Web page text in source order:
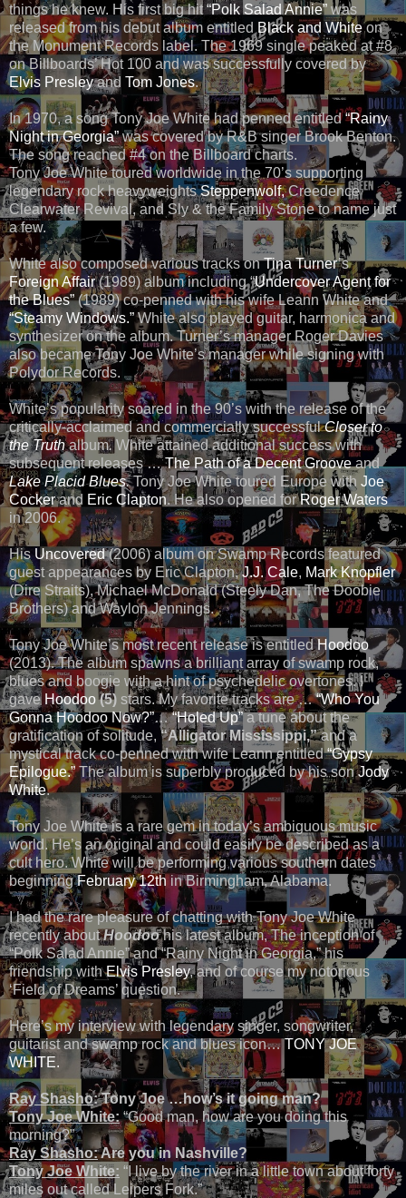
things he knew. His first big hit“Polk Salad Annie” was
released from his debut album entitled Black and Whiteon
the Monument Records label. The 1969 single peaked at #8
on Billboards’ Hot 100 and was successfully covered by
Elvis Presleyand Tom Jones.
In 1970, a song Tony Joe White had penned entitled“Rainy
Night in Georgia”was covered by R&B singer Brook Benton.
The song reached #4 on the Billboard charts.
Tony Joe White toured worldwide in the 70’s supporting
legendary rock heavyweightsSteppenwolf,Creedence
Clearwater Revival, and Sly & the Family Stone to name just
a few.
White also composed various tracks onTina Turner’s
Foreign Affair(1989) album including “Undercover Agent for
the Blues”(1989) co-penned with his wife Leann White and
“Steamy Windows.”White also played guitar, harmonica and
synthesizer on the album. Turner’s manager Roger Davies
also became Tony Joe White’s manager while signing with
Polydor Records.
White’s popularity soared in the 90’s with the release of the
critically-acclaimed and commercially successful Closer to
the Truthalbum.White attained additional success with
subsequent releases …The Path of a Decent Grooveand
Lake Placid Blues.Tony Joe White toured Europe with Joe
Cockerand Eric Clapton. He also opened forRoger Waters
in 2006.
HisUncovered(2006) album on Swamp Records featured
guest appearances by Eric Clapton,J.J. Cale, Mark Knopfler
(Dire Straits), Michael McDonald (Steely Dan, The Doobie
Brothers) and Waylon Jennings.
Tony Joe White’s most recent release is entitledHoodoo
(2013). The album spawns a brilliant array of swamp rock,
blues and boogie with a hint of psychedelic overtones. I
gaveHoodoo (5) stars. My favorite tracks are …“Who You
Gonna Hoodoo Now?”…“Holed Up”a tune about the
gratification of solitude, “Alligator Mississippi,”and a
mystical track co-penned with wife Leann entitled“Gypsy
Epilogue.”The album is superbly produced by his sonJody
White.
Tony Joe White is a rare gem in today’s ambiguous music
world. He’s an original and could easily be described as a
cult hero. White will be performing various southern dates
beginningFebruary 12th in Birmingham, Alabama.
I had the rare pleasure of chatting with Tony Joe White
recently aboutHoodoohis latest album, The inception of
“Polk Salad Annie” and “Rainy Night in Georgia,” his
friendship withElvis Presley, and of course my notorious
‘Field of Dreams’ question.
Here’s my interview with legendary singer, songwriter,
guitarist and swamp rock and blues icon…TONY JOE
WHITE.
Ray Shasho: Tony Joe …how’s it going man?
Tony Joe White: “Good man, how are you doing this
morning?”
Ray Shasho:Are you in Nashville?
Tony Joe White: “I live by the river in a little town about forty
miles out called Leipers Fork.”